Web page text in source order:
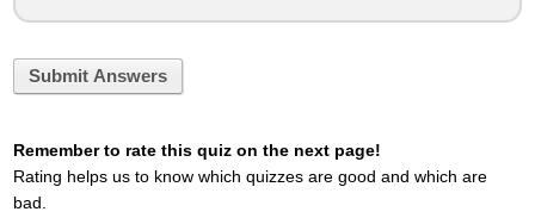
Submit Answers
Remember to rate this quiz on the next page!
Rating helps us to know which quizzes are good and which are
bad.